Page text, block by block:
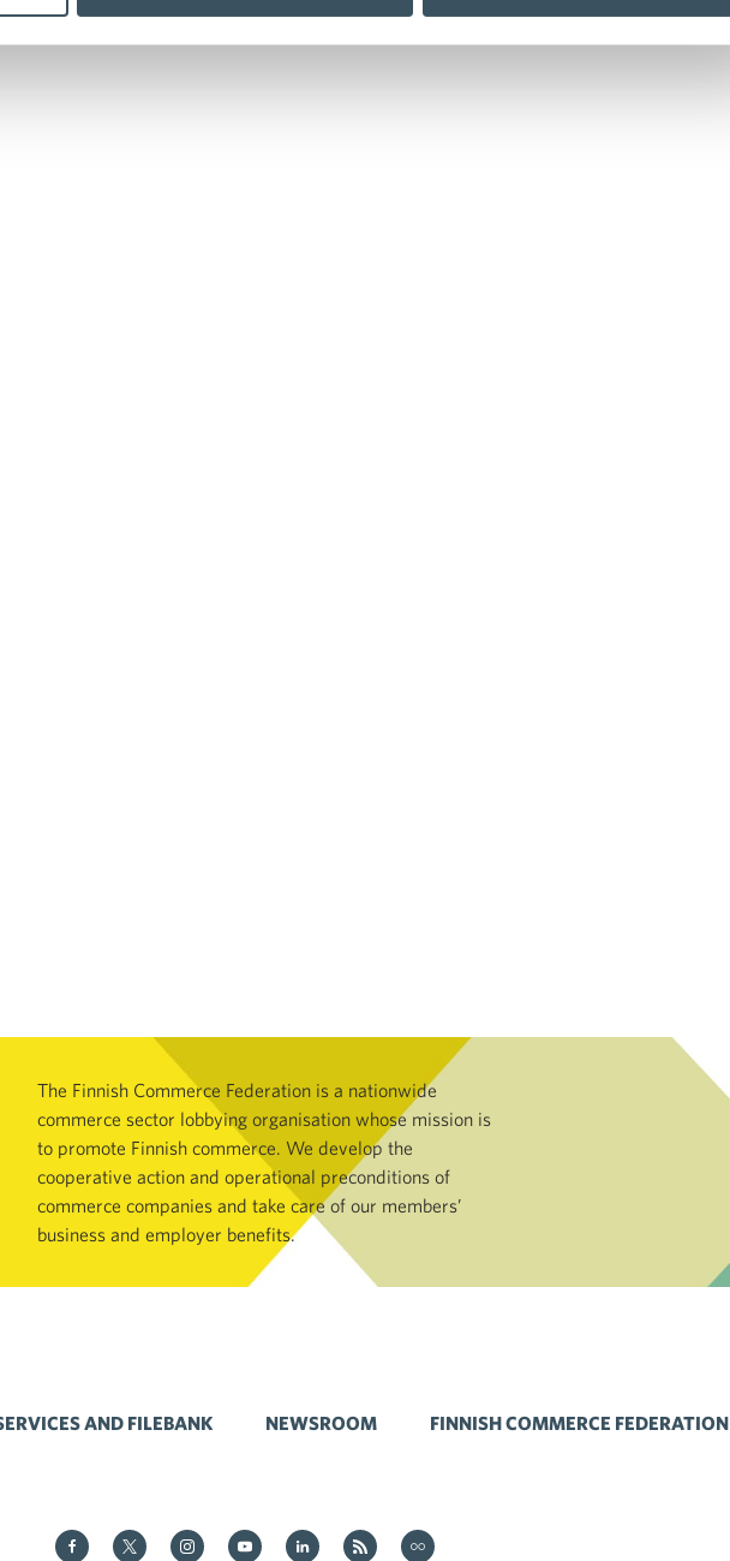
The Finnish Commerce Federation is a nationwide
commerce sector lobbying organisation whose mission is
to promote Finnish commerce. We develop the
cooperative action and operational preconditions of
commerce companies and take care of our members’
business and employer benefits.
AND FILEBANK NEWSROOM FINNISH COMMERCE FEDERATION
Kauppa on Facebook
Kauppa on Twitter
Kauppa on Instagram
Kauppa on YouTube
Kauppa on LinkedIn
Kauppa on RSS